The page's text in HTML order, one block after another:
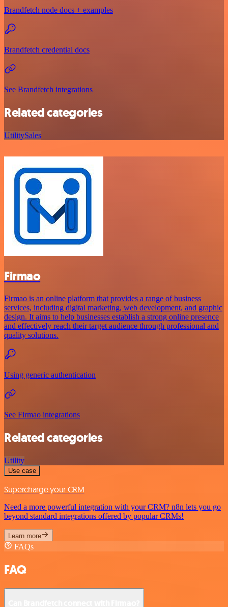
Brandfetch node docs + examples
Brandfetch credential docs
See Brandfetch integrations
Related categories
UtilitySales
Firmao
Firmao is an online platform that provides a range of business
services, including digital marketing, web development, and graphic
design. It aims to help businesses establish a strong online presence
and effectively reach their target audience through professional and
quality solutions.
Using generic authentication
See Firmao integrations
Related categories
Utility
Use case
Supercharge your CRM
Need a more powerful integration with your CRM? n8n lets you go
beyond standard integrations offered by popular CRMs!
Learn more
FAQs
FAQ